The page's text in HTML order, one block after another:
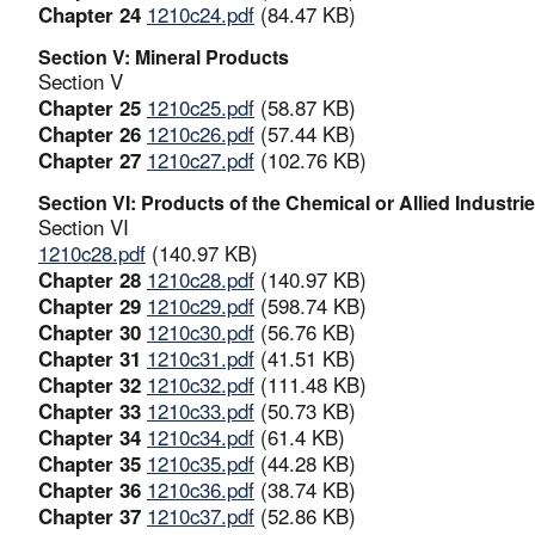
Chapter 24 1210c24.pdf (84.47 KB)
Section V: Mineral Products
Section V
Chapter 25 1210c25.pdf (58.87 KB)
Chapter 26 1210c26.pdf (57.44 KB)
Chapter 27 1210c27.pdf (102.76 KB)
Section VI: Products of the Chemical or Allied
Section VI
1210c28.pdf (140.97 KB)
Chapter 28 1210c28.pdf (140.97 KB)
Chapter 29 1210c29.pdf (598.74 KB)
Chapter 30 1210c30.pdf (56.76 KB)
Chapter 31 1210c31.pdf (41.51 KB)
Chapter 32 1210c32.pdf (111.48 KB)
Chapter 33 1210c33.pdf (50.73 KB)
Chapter 34 1210c34.pdf (61.4 KB)
Chapter 35 1210c35.pdf (44.28 KB)
Chapter 36 1210c36.pdf (38.74 KB)
Chapter 37 1210c37.pdf (52.86 KB)